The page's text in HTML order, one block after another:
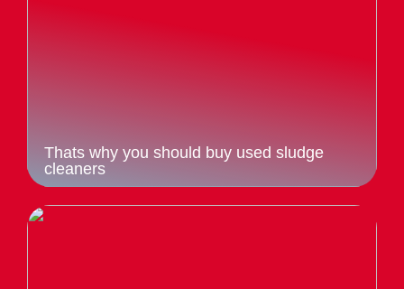
Thats why you should buy used sludge
cleaners